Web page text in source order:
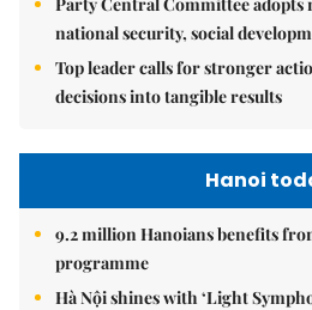
national security, social
Top leader calls for stronger
decisions into tangible results
Hanoi
9.2 million Hanoians benefits
programme
Hà Nội shines with ‘Light